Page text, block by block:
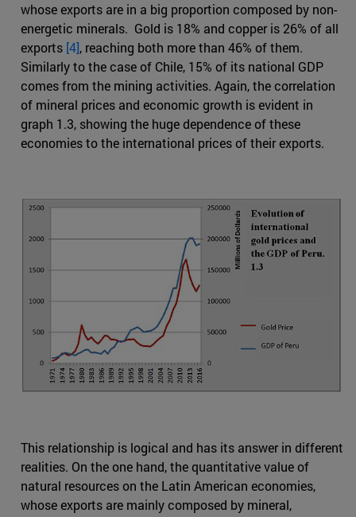
whose exports are in a big proportion composed by non-
energetic minerals. Gold is 18% and copper is 26% of all
exports [4], reaching both more than 46% of them.
Similarly to the case of Chile, 15% of its national GDP
comes from the mining activities. Again, the correlation
of mineral prices and economic growth is evident in
graph 1.3, showing the huge dependence of these
economies to the international prices of their exports.
This relationship is logical and has its answer in different
realities. On the one hand, the quantitative value of
natural resources on the Latin American economies,
whose exports are mainly composed by mineral,